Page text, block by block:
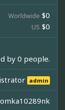
Worldwide $0
US $0
by 0 people.
admin